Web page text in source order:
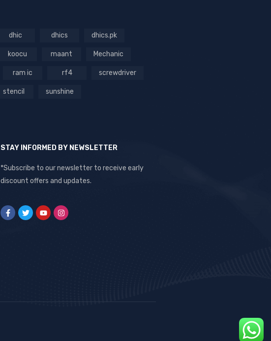
dhic dhics dhics.pk
koocu maant Mechanic
ram ic rf4 screwdriver
stencil sunshine
STAY INFORMED BY NEWSLETTER
*Subscribe to our newsletter to receive early
discount offers and updates.